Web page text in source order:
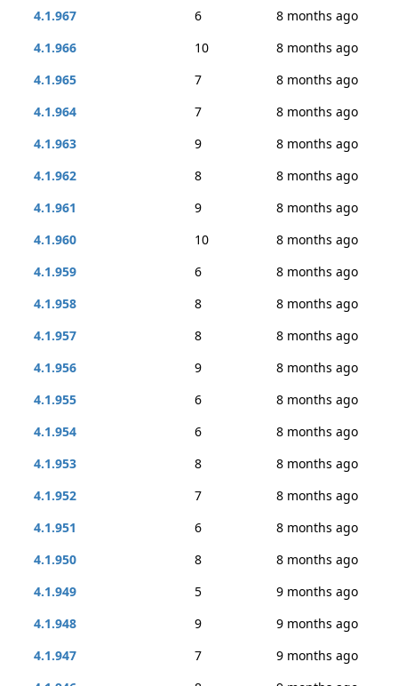
4.1.967
6
8 months ago
4.1.966
10
8 months ago
4.1.965
7
8 months ago
4.1.964
7
8 months ago
4.1.963
9
8 months ago
4.1.962
8
8 months ago
4.1.961
9
8 months ago
4.1.960
10
8 months ago
4.1.959
6
8 months ago
4.1.958
8
8 months ago
4.1.957
8
8 months ago
4.1.956
9
8 months ago
4.1.955
6
8 months ago
4.1.954
6
8 months ago
4.1.953
8
8 months ago
4.1.952
7
8 months ago
4.1.951
6
8 months ago
4.1.950
8
8 months ago
4.1.949
5
9 months ago
4.1.948
9
9 months ago
4.1.947
7
9 months ago